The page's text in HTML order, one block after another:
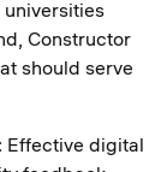
Constructor
should serve
: Effective digital